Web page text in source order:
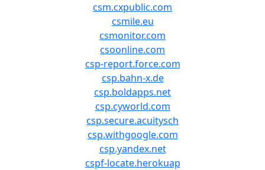
csm.cxpublic.com
csmile.eu
csmonitor.com
csoonline.com
csp-report.force.com
csp.bahn-x.de
csp.boldapps.net
csp.cyworld.com
csp.secure.acuitysch
csp.withgoogle.com
csp.yandex.net
cspf-locate.herokuap